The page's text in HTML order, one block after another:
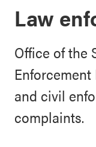
Law
Office of the
Enforcement
and civil
complaints.